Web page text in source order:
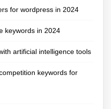
for wordpress in 2024
keywords in 2024
artificial intelligence tools
keywords for